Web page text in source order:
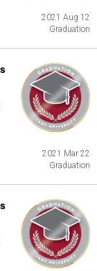
2021 Aug 12
Graduation
2021 Mar 22
Graduation